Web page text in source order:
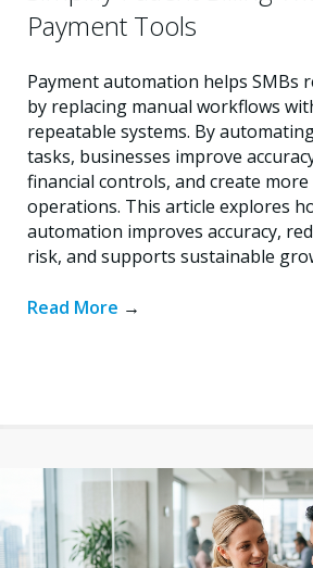
Payment Tools
Payment automation helps SMBs
by replacing manual workflows
repeatable systems. By
tasks, businesses improve
financial controls, and create
operations. This article explores
automation improves accuracy,
risk, and supports sustainable
Read More →